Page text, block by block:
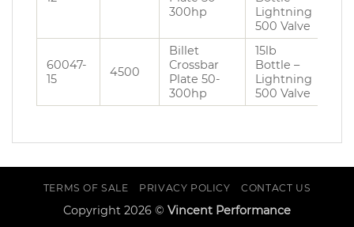
300hp
Lightning
500 Valve
60047-
15
4500
Billet
Crossbar
Plate 50-
300hp
15lb
Bottle –
Lightning
500 Valve
TERMS OF SALE PRIVACY POLICY CONTACT US
Copyright 2026 © Vincent Performance